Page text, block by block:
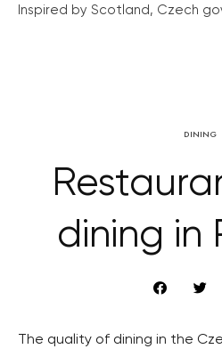
Inspired by Scotland, Czech
DINING
dining in
The quality of dining in the